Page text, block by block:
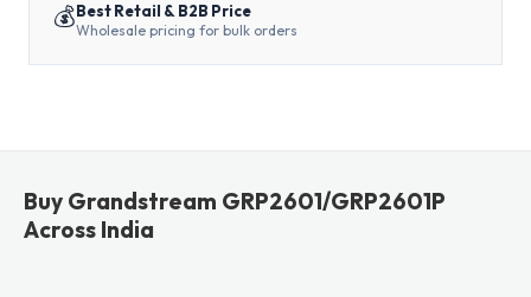
💰Best Retail & B2B Price
Wholesale pricing for bulk orders
Buy Grandstream GRP2601/GRP2601P
Across India